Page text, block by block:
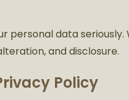
personal data
and disclosure.
Policy